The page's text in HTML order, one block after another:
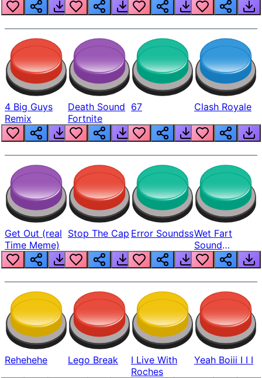
4 Big Guys
Remix
Death Sound
Fortnite
67 Clash Royale
Get Out (real
Time Meme)
Stop The Cap Error SoundssWet Fart
Sound
Realistic
Rehehehe Lego Break
I Live With
Roches
Yeah Boiii I I I